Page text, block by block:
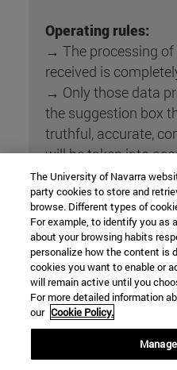
Operating rules:
→ The processing
received is
→ Only those data
the suggestion box
truthful, accurate,
will be taken into
→ The manager of
mailbox forwards the
complaints and
to the manager of
(according to annex
→ The manager of
to the Username to
address and also
the complaint or
corresponding
The University of Navarra
party cookies to store and
browse. Different types of
For example, to identify you as
about your browsing habits
personalize how the content is
cookies you want to enable or
will remain active until you
For more detailed information
our Cookie Policy.